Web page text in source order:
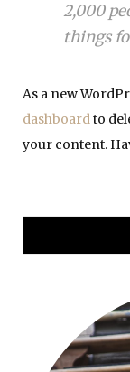
2,000
things
As a new
dashboardto
your content.